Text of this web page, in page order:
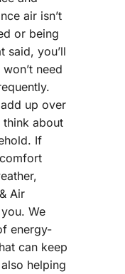
air isn’t
or being
said, you’ll
need
up over
think about
If
Air
We
energy-
can keep
helping